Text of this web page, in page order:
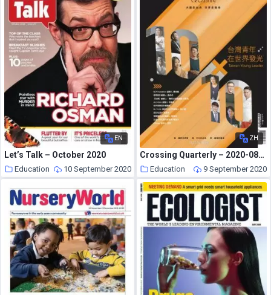
EN
Let’s Talk – October 2020
Education 10 September 2020
ZH
Crossing Quarterly – 2020-08-01
Education 9 September 2020